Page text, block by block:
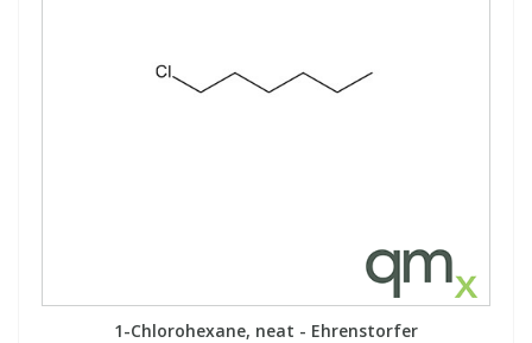
1-Chlorohexane, neat - Ehrenstorfer